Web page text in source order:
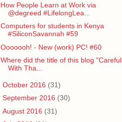
How People Learn at Work via
@degreed #LifelongLea...
Computers for students in Kenya
#SiliconSavannah #59
Ooooooh! - New (work) PC! #60
Where did the title of this blog "Careful
With Tha...
October 2016 (31)
September 2016 (30)
August 2016 (31)